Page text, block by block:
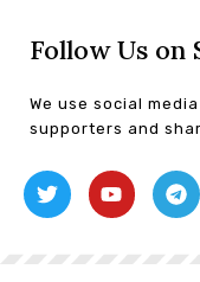
Follow Us on
We use social
supporters and